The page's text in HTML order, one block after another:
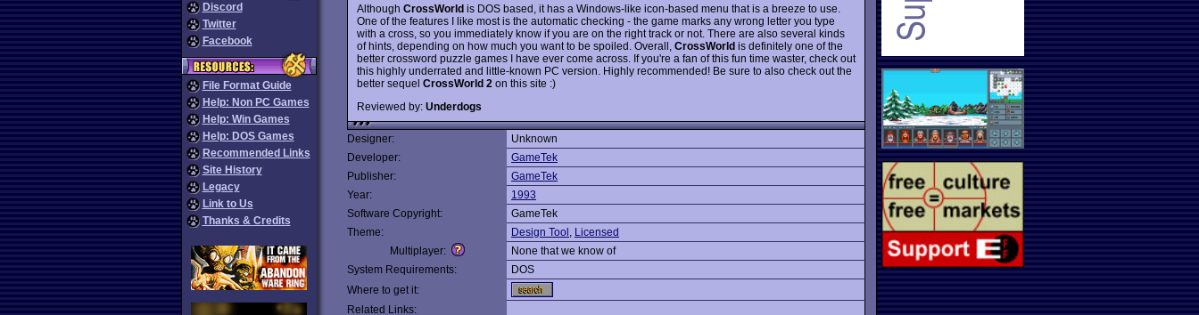
Discord
Twitter
Facebook
File Format Guide
Help: Non PC Games
Help: Win Games
Help: DOS Games
Recommended Links
Site History
Legacy
Link to Us
Thanks & Credits
Although CrossWorld is DOS based, it has a Windows-like icon-based menu that is a breeze to use.
One of the features I like most is the automatic checking - the game marks any wrong letter you type
with a cross, so you immediately know if you are on the right track or not. There are also several kinds
of hints, depending on how much you want to be spoiled. Overall, CrossWorld is definitely one of the
better crossword puzzle games I have ever come across. If you're a fan of this fun time waster, check out
this highly underrated and little-known PC version. Highly recommended! Be sure to also check out the
better sequel CrossWorld 2 on this site :)
Reviewed by: Underdogs
Designer:
Unknown
Developer:
GameTek
Publisher:
GameTek
Year:
1993
Software Copyright:
GameTek
Theme:
Design Tool , Licensed
Multiplayer:
None that we know of
System Requirements:
DOS
Where to get it:
Related Links: